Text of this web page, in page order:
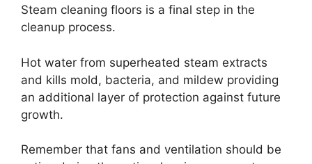
Steam cleaning floors is a final step in the
cleanup process.
Hot water from superheated steam extracts
and kills mold, bacteria, and mildew providing
an additional layer of protection against future
growth.
Remember that fans and ventilation should be